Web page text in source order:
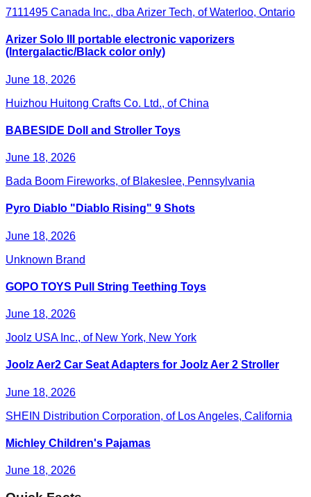
7111495 Canada Inc., dba Arizer Tech, of Waterloo, Ontario
Arizer Solo III portable electronic vaporizers
(Intergalactic/Black color only)
June 18, 2026
Huizhou Huitong Crafts Co. Ltd., of China
BABESIDE Doll and Stroller Toys
June 18, 2026
Bada Boom Fireworks, of Blakeslee, Pennsylvania
Pyro Diablo "Diablo Rising" 9 Shots
June 18, 2026
Unknown Brand
GOPO TOYS Pull String Teething Toys
June 18, 2026
Joolz USA Inc., of New York, New York
Joolz Aer2 Car Seat Adapters for Joolz Aer 2 Stroller
June 18, 2026
SHEIN Distribution Corporation, of Los Angeles, California
Michley Children's Pajamas
June 18, 2026